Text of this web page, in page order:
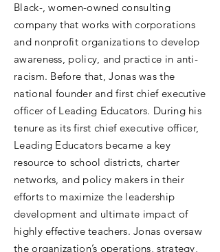
Black-, women-owned consulting
company that works with corporations
and nonprofit organizations to develop
awareness, policy, and practice in anti-
racism. Before that, Jonas was the
national founder and first chief executive
officer of Leading Educators. During his
tenure as its first chief executive officer,
Leading Educators became a key
resource to school districts, charter
networks, and policy makers in their
efforts to maximize the leadership
development and ultimate impact of
highly effective teachers. Jonas oversaw
the organization’s operations, strategy,